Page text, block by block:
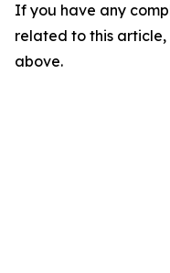
If you have any
related to this
above.